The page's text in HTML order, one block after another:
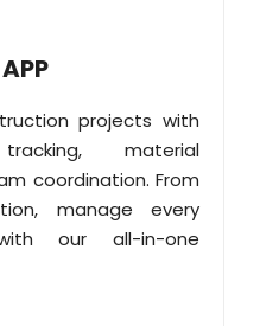
projects with
material
coordination. From
manage every
our all-in-one